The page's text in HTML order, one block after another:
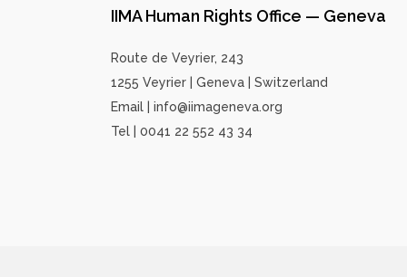
IIMA Human Rights Office — Geneva
Route de Veyrier, 243
1255 Veyrier | Geneva | Switzerland
Email | info@iimageneva.org
Tel | 0041 22 552 43 34